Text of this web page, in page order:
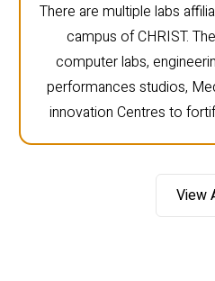
There are multiple labs
campus of CHRIST.
computer labs,
performances studios,
innovation Centres to
View